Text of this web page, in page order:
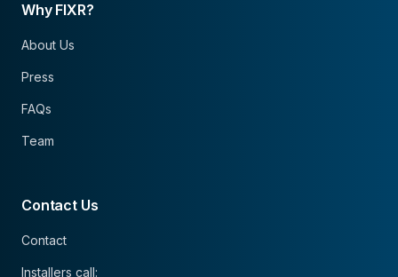
Why FIXR?
About Us
Press
FAQs
Team
Contact Us
Contact
Installers call: